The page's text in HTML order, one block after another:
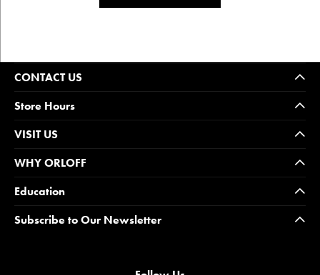
CONTACT US
Store Hours
VISIT US
WHY ORLOFF
Education
Subscribe to Our Newsletter